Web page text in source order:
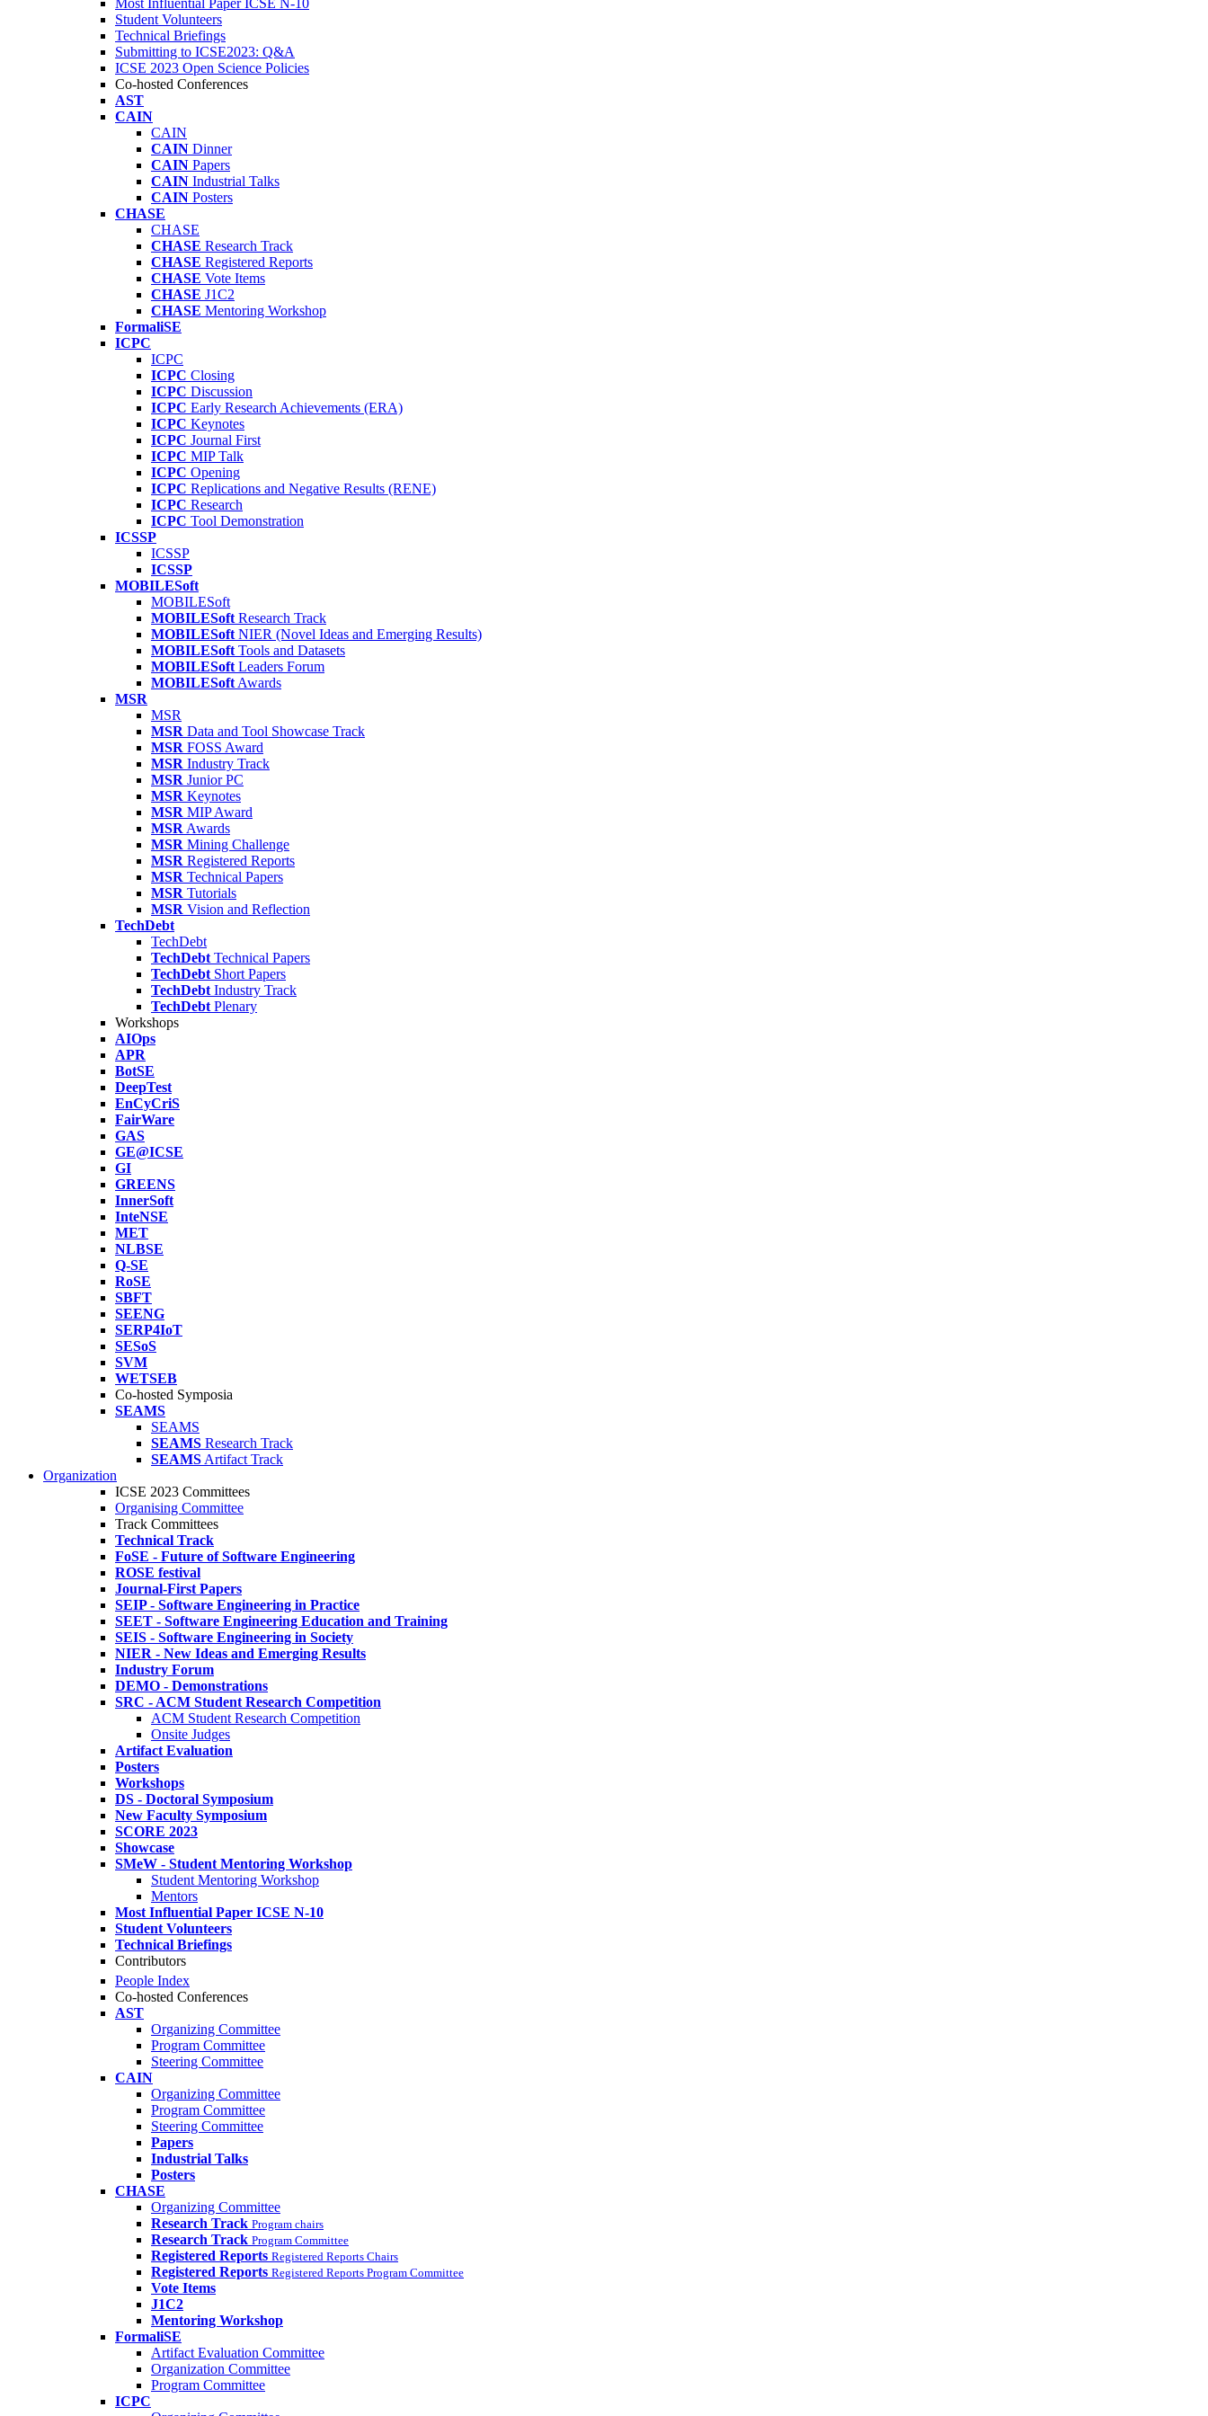
Most Influential Paper ICSE N-10
Student Volunteers
Technical Briefings
Submitting to ICSE2023: Q&A
ICSE 2023 Open Science Policies
Co-hosted Conferences
AST
CAIN
CAIN
CAIN Dinner
CAIN Papers
CAIN Industrial Talks
CAIN Posters
CHASE
CHASE
CHASE Research Track
CHASE Registered Reports
CHASE Vote Items
CHASE J1C2
CHASE Mentoring Workshop
FormaliSE
ICPC
ICPC
ICPC Closing
ICPC Discussion
ICPC Early Research Achievements (ERA)
ICPC Keynotes
ICPC Journal First
ICPC MIP Talk
ICPC Opening
ICPC Replications and Negative Results (RENE)
ICPC Research
ICPC Tool Demonstration
ICSSP
ICSSP
ICSSP
MOBILESoft
MOBILESoft
MOBILESoft Research Track
MOBILESoft NIER (Novel Ideas and Emerging Results)
MOBILESoft Tools and Datasets
MOBILESoft Leaders Forum
MOBILESoft Awards
MSR
MSR
MSR Data and Tool Showcase Track
MSR FOSS Award
MSR Industry Track
MSR Junior PC
MSR Keynotes
MSR MIP Award
MSR Awards
MSR Mining Challenge
MSR Registered Reports
MSR Technical Papers
MSR Tutorials
MSR Vision and Reflection
TechDebt
TechDebt
TechDebt Technical Papers
TechDebt Short Papers
TechDebt Industry Track
TechDebt Plenary
Workshops
AIOps
APR
BotSE
DeepTest
EnCyCriS
FairWare
GAS
GE@ICSE
GI
GREENS
InnerSoft
InteNSE
MET
NLBSE
Q-SE
RoSE
SBFT
SEENG
SERP4IoT
SESoS
SVM
WETSEB
Co-hosted Symposia
SEAMS
SEAMS
SEAMS Research Track
SEAMS Artifact Track
Organization
ICSE 2023 Committees
Organising Committee
Track Committees
Technical Track
FoSE - Future of Software Engineering
ROSE festival
Journal-First Papers
SEIP - Software Engineering in Practice
SEET - Software Engineering Education and Training
SEIS - Software Engineering in Society
NIER - New Ideas and Emerging Results
Industry Forum
DEMO - Demonstrations
SRC - ACM Student Research Competition
ACM Student Research Competition
Onsite Judges
Artifact Evaluation
Posters
Workshops
DS - Doctoral Symposium
New Faculty Symposium
SCORE 2023
Showcase
SMeW - Student Mentoring Workshop
Student Mentoring Workshop
Mentors
Most Influential Paper ICSE N-10
Student Volunteers
Technical Briefings
Contributors
People Index
Co-hosted Conferences
AST
Organizing Committee
Program Committee
Steering Committee
CAIN
Organizing Committee
Program Committee
Steering Committee
Papers
Industrial Talks
Posters
CHASE
Organizing Committee
Research Track Program chairs
Research Track Program Committee
Registered Reports Registered Reports Chairs
Registered Reports Registered Reports Program Committee
Vote Items
J1C2
Mentoring Workshop
FormaliSE
Artifact Evaluation Committee
Organization Committee
Program Committee
ICPC